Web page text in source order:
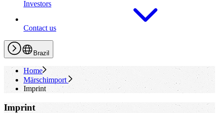
Investors
Contact us
Brazil
Home
Märschimport
Imprint
Imprint